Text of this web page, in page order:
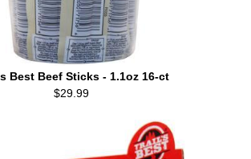
Best Beef Sticks - 1.1oz 16-ct
$29.99